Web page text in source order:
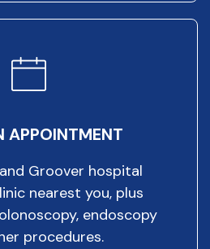
APPOINTMENT
Groover hospital
nearest you, plus
endoscopy
procedures.